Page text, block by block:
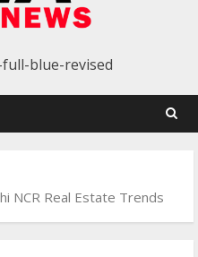
NCR Real Estate Trends